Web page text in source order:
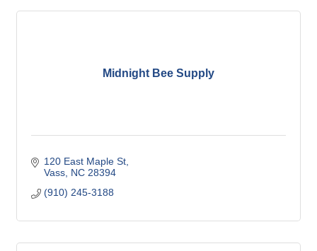
Midnight Bee Supply
120 East Maple St
Vass NC 28394
(910) 245-3188